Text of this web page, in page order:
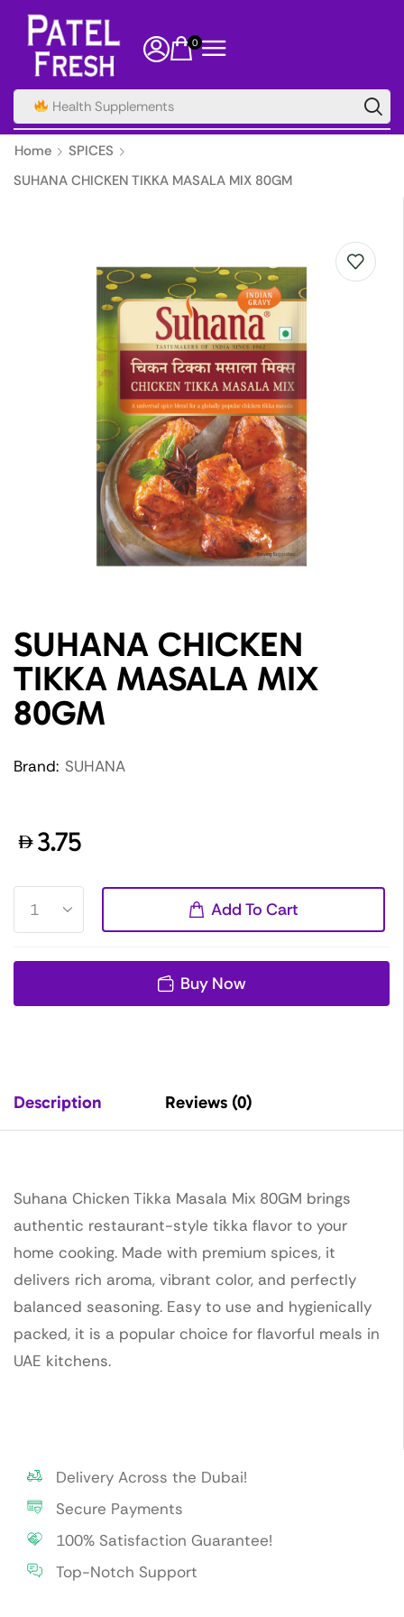
0
Health Supplements
Home
SPICES
SUHANA CHICKEN TIKKA MASALA MIX 80GM
SUHANA CHICKEN
TIKKA MASALA MIX
80GM
Brand: SUHANA
3.75
Add To Cart
Buy Now
Description Reviews (0)
Suhana Chicken Tikka Masala Mix 80GM brings
authentic restaurant-style tikka flavor to your
home cooking. Made with premium spices, it
delivers rich aroma, vibrant color, and perfectly
balanced seasoning. Easy to use and hygienically
packed, it is a popular choice for flavorful meals in
UAE kitchens.
Delivery Across the Dubai!
Secure Payments
100% Satisfaction Guarantee!
Top-Notch Support